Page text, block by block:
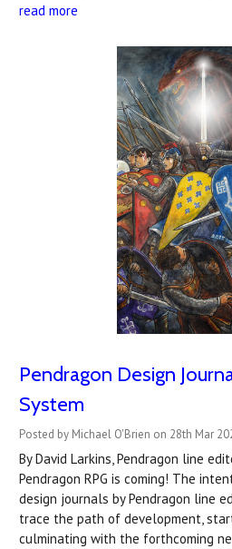
read more
Pendragon Design
System
Posted by Michael O'Brien on 28th Mar
By David Larkins, Pendragon line
Pendragon RPG is coming! The
design journals by Pendragon line
trace the path of development,
culminating with the forthcoming